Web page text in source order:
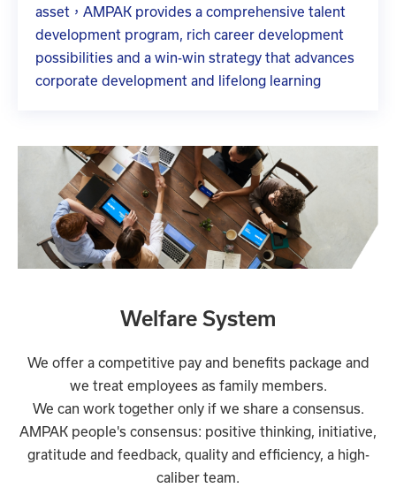
asset，AMPAK provides a comprehensive talent
development program, rich career development
possibilities and a win-win strategy that advances
corporate development and lifelong learning
Welfare System
We offer a competitive pay and benefits package and
we treat employees as family members.
We can work together only if we share a consensus.
AMPAK people's consensus: positive thinking, initiative,
gratitude and feedback, quality and efficiency, a high-
caliber team.